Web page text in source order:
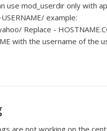
use mod_userdir only with
example:
Replace -
with the username of the
are not working on the